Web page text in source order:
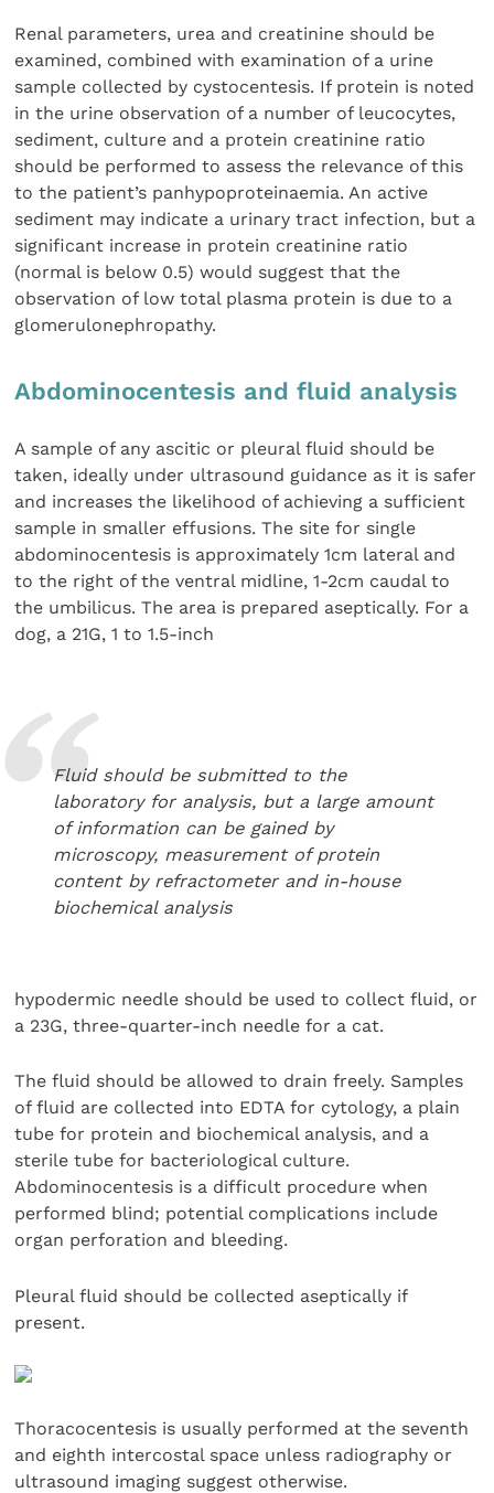
Renal parameters, urea and creatinine should be
examined, combined with examination of a urine
sample collected by cystocentesis. If protein is noted
in the urine observation of a number of leucocytes,
sediment, culture and a protein creatinine ratio
should be performed to assess the relevance of this
to the patient’s panhypoproteinaemia. An active
sediment may indicate a urinary tract infection, but a
significant increase in protein creatinine ratio
(normal is below 0.5) would suggest that the
observation of low total plasma protein is due to a
glomerulonephropathy.
Abdominocentesis and fluid analysis
A sample of any ascitic or pleural fluid should be
taken, ideally under ultrasound guidance as it is safer
and increases the likelihood of achieving a sufficient
sample in smaller effusions. The site for single
abdominocentesis is approximately 1cm lateral and
to the right of the ventral midline, 1-2cm caudal to
the umbilicus. The area is prepared aseptically. For a
dog, a 21G, 1 to 1.5-inch
Fluid should be submitted to the
laboratory for analysis, but a large amount
of information can be gained by
microscopy, measurement of protein
content by refractometer and in-house
biochemical analysis
hypodermic needle should be used to collect fluid, or
a 23G, three-quarter-inch needle for a cat.
The fluid should be allowed to drain freely. Samples
of fluid are collected into EDTA for cytology, a plain
tube for protein and biochemical analysis, and a
sterile tube for bacteriological culture.
Abdominocentesis is a difficult procedure when
performed blind; potential complications include
organ perforation and bleeding.
Pleural fluid should be collected aseptically if
present.
Thoracocentesis is usually performed at the seventh
and eighth intercostal space unless radiography or
ultrasound imaging suggest otherwise.